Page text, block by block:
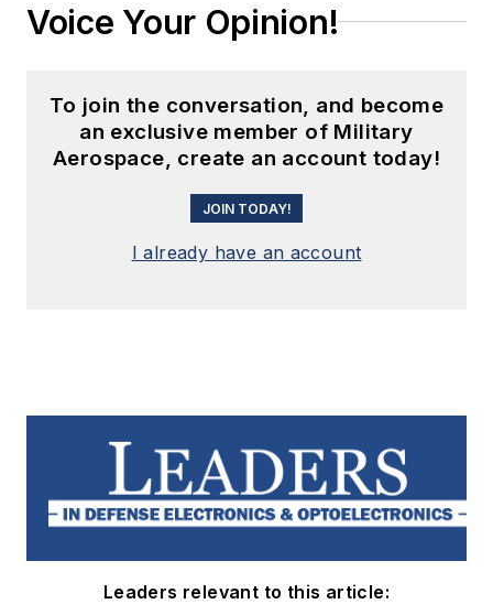
Voice Your Opinion!
To join the conversation, and become
an exclusive member of Military
Aerospace, create an account today!
JOIN TODAY!
I already have an account
Leaders relevant to this article: